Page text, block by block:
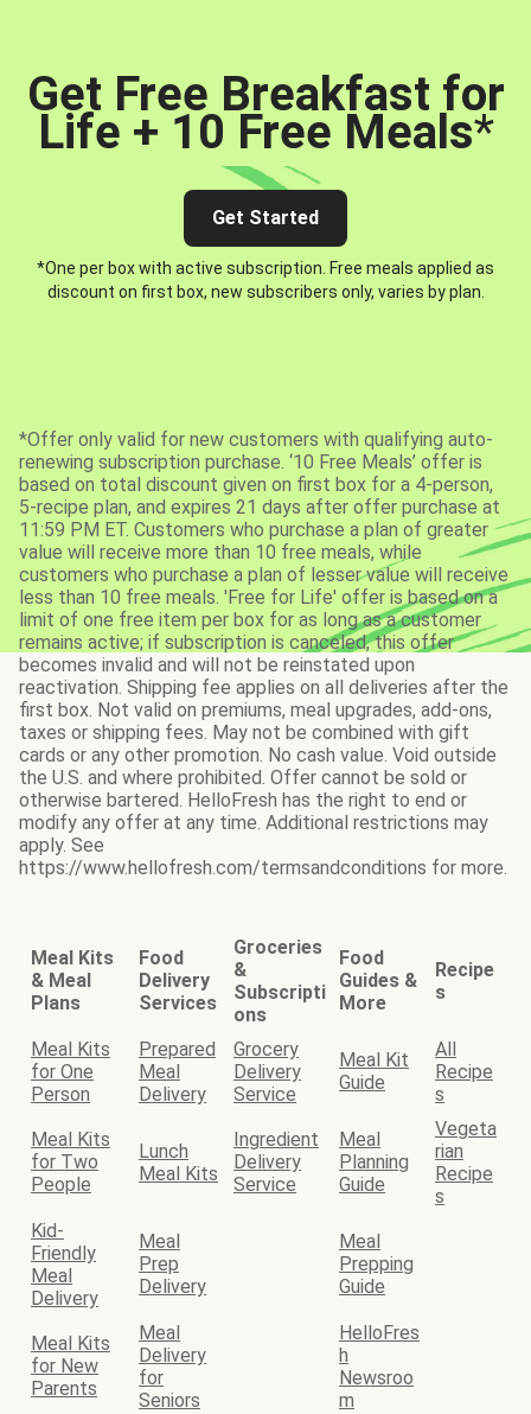
Get Free Breakfast for
Life + 10 Free Meals*
Get Started
*One per box with active subscription. Free meals applied as
discount on first box, new subscribers only, varies by plan.
*Offer only valid for new customers with qualifying auto-
renewing subscription purchase. ‘10 Free Meals’ offer is
based on total discount given on first box for a 4-person,
5-recipe plan, and expires 21 days after offer purchase at
11:59 PM ET. Customers who purchase a plan of greater
value will receive more than 10 free meals, while
customers who purchase a plan of lesser value will receive
less than 10 free meals. 'Free for Life' offer is based on a
limit of one free item per box for as long as a customer
remains active; if subscription is canceled, this offer
becomes invalid and will not be reinstated upon
reactivation. Shipping fee applies on all deliveries after the
first box. Not valid on premiums, meal upgrades, add-ons,
taxes or shipping fees. May not be combined with gift
cards or any other promotion. No cash value. Void outside
the U.S. and where prohibited. Offer cannot be sold or
otherwise bartered. HelloFresh has the right to end or
modify any offer at any time. Additional restrictions may
apply. See
https://www.hellofresh.com/termsandconditions for more.
Meal Kits
& Meal
Plans
Food
Delivery
Services
Groceries
&
Subscripti
ons
Food
Guides &
More
Recipe
s
Meal Kits
for One
Person
Prepared
Meal
Delivery
Grocery
Delivery
Service
Meal Kit
Guide
All
Recipe
s
Meal Kits
for Two
People
Lunch
Meal Kits
Ingredient
Delivery
Service
Meal
Planning
Guide
Vegeta
rian
Recipe
s
Kid-
Friendly
Meal
Delivery
Meal
Prep
Delivery
Meal
Prepping
Guide
Meal Kits
for New
Parents
Meal
Delivery
for
Seniors
HelloFres
h
Newsroo
m